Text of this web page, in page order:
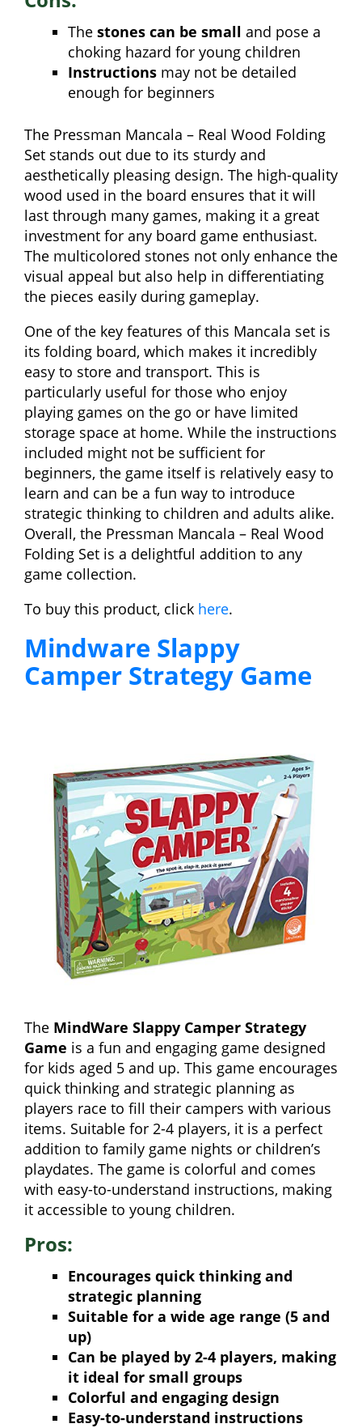
The stones can be small and pose a
choking hazard for young children
Instructions may not be detailed
enough for beginners
The Pressman Mancala – Real Wood Folding
Set stands out due to its sturdy and
aesthetically pleasing design. The high-quality
wood used in the board ensures that it will
last through many games, making it a great
investment for any board game enthusiast.
The multicolored stones not only enhance the
visual appeal but also help in differentiating
the pieces easily during gameplay.
One of the key features of this Mancala set is
its folding board, which makes it incredibly
easy to store and transport. This is
particularly useful for those who enjoy
playing games on the go or have limited
storage space at home. While the instructions
included might not be sufficient for
beginners, the game itself is relatively easy to
learn and can be a fun way to introduce
strategic thinking to children and adults alike.
Overall, the Pressman Mancala – Real Wood
Folding Set is a delightful addition to any
game collection.
To buy this product, click here.
Mindware Slappy
Camper Strategy Game
The MindWare Slappy Camper Strategy
Game is a fun and engaging game designed
for kids aged 5 and up. This game encourages
quick thinking and strategic planning as
players race to fill their campers with various
items. Suitable for 2-4 players, it is a perfect
addition to family game nights or children’s
playdates. The game is colorful and comes
with easy-to-understand instructions, making
it accessible to young children.
Pros:
Encourages quick thinking and
strategic planning
Suitable for a wide age range (5 and
up)
Can be played by 2-4 players, making
it ideal for small groups
Colorful and engaging design
Easy-to-understand instructions